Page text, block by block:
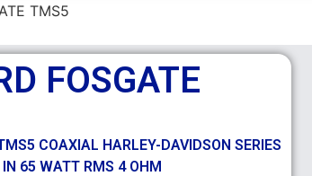
TMS5
FOSGATE
COAXIAL HARLEY-DAVIDSON SERIES
65 WATT RMS 4 OHM